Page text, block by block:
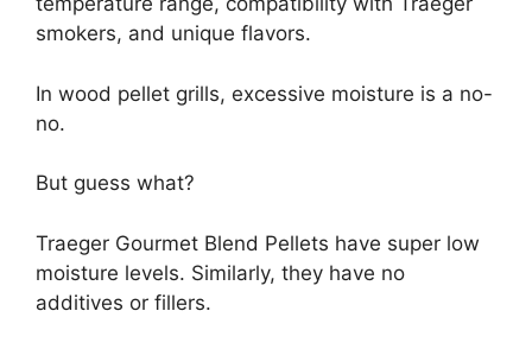
smokers, and unique flavors.
In wood pellet grills, excessive moisture is a no-
no.
But guess what?
Traeger Gourmet Blend Pellets have super low
moisture levels. Similarly, they have no
additives or fillers.